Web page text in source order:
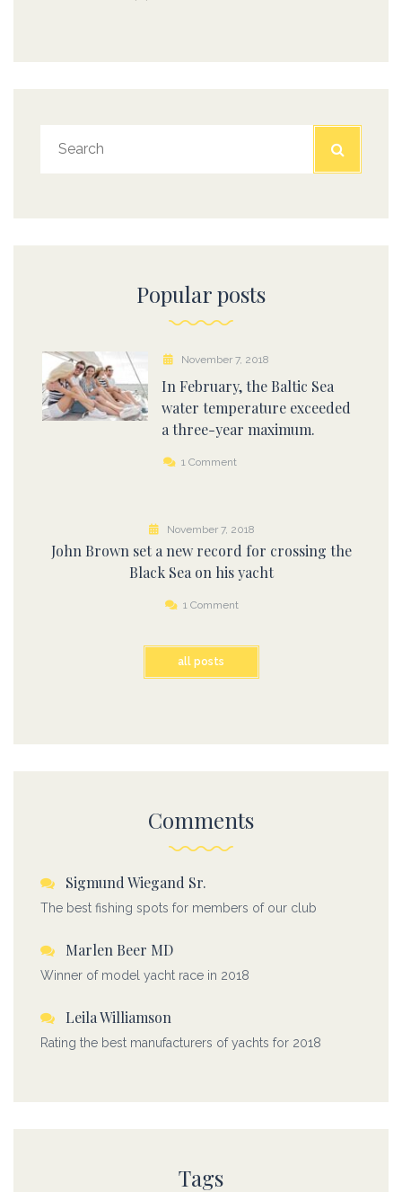
Popular posts
November 7, 2018
In February, the Baltic Sea
water temperature exceeded
a three-year maximum.
1 Comment
November 7, 2018
John Brown set a new record for crossing the
Black Sea on his yacht
1 Comment
all posts
Comments
Sigmund Wiegand Sr.
The best fishing spots for members of our club
Marlen Beer MD
Winner of model yacht race in 2018
Leila Williamson
Rating the best manufacturers of yachts for 2018
Tags